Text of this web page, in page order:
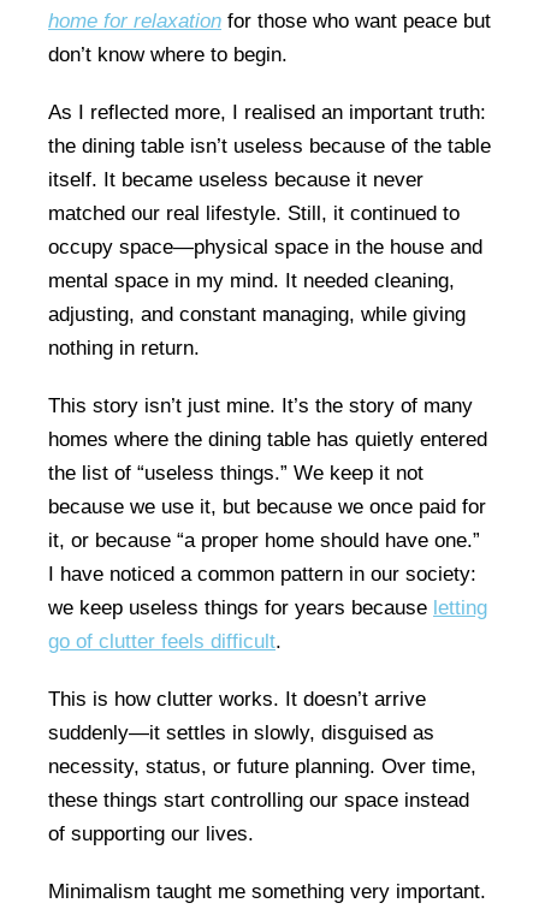
home for relaxation for those who want peace but
don’t know where to begin.
As I reflected more, I realised an important truth:
the dining table isn’t useless because of the table
itself. It became useless because it never
matched our real lifestyle. Still, it continued to
occupy space—physical space in the house and
mental space in my mind. It needed cleaning,
adjusting, and constant managing, while giving
nothing in return.
This story isn’t just mine. It’s the story of many
homes where the dining table has quietly entered
the list of “useless things.” We keep it not
because we use it, but because we once paid for
it, or because “a proper home should have one.”
I have noticed a common pattern in our society:
we keep useless things for years because letting
go of clutter feels difficult.
This is how clutter works. It doesn’t arrive
suddenly—it settles in slowly, disguised as
necessity, status, or future planning. Over time,
these things start controlling our space instead
of supporting our lives.
Minimalism taught me something very important.